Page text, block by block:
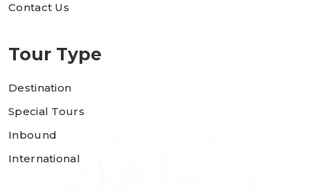
Contact Us
Tour Type
Destination
Special Tours
Inbound
International